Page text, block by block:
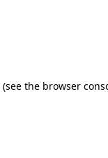
(see the browser